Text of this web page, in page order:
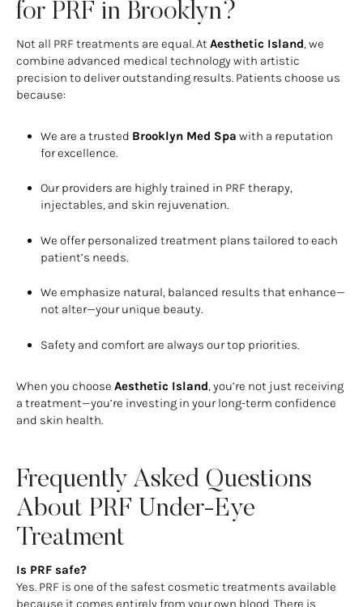
for PRF in Brooklyn?
Not all PRF treatments are equal. At Aesthetic Island, we
combine advanced medical technology with artistic
precision to deliver outstanding results. Patients choose us
because:
We are a trusted Brooklyn Med Spa with a reputation
for excellence.
Our providers are highly trained in PRF therapy,
injectables, and skin rejuvenation.
We offer personalized treatment plans tailored to each
patient’s needs.
We emphasize natural, balanced results that enhance—
not alter—your unique beauty.
Safety and comfort are always our top priorities.
When you choose Aesthetic Island, you’re not just receiving
a treatment—you’re investing in your long-term confidence
and skin health.
Frequently Asked Questions
About PRF Under-Eye
Treatment
Is PRF safe?
Yes. PRF is one of the safest cosmetic treatments available
because it comes entirely from your own blood. There is